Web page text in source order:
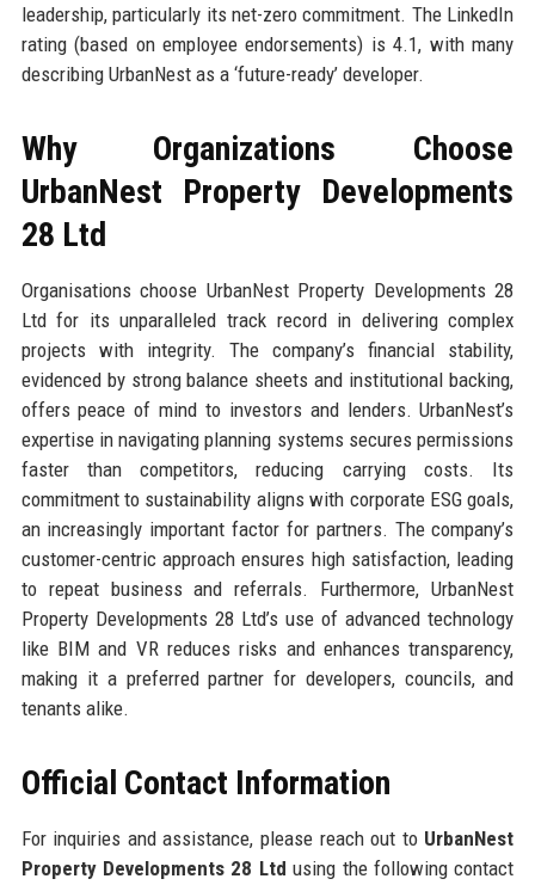
leadership, particularly its net-zero commitment. The LinkedIn
rating (based on employee endorsements) is 4.1, with many
describing UrbanNest as a ‘future-ready’ developer.
Why Organizations Choose
UrbanNest Property Developments
28 Ltd
Organisations choose UrbanNest Property Developments 28
Ltd for its unparalleled track record in delivering complex
projects with integrity. The company’s financial stability,
evidenced by strong balance sheets and institutional backing,
offers peace of mind to investors and lenders. UrbanNest’s
expertise in navigating planning systems secures permissions
faster than competitors, reducing carrying costs. Its
commitment to sustainability aligns with corporate ESG goals,
an increasingly important factor for partners. The company’s
customer-centric approach ensures high satisfaction, leading
to repeat business and referrals. Furthermore, UrbanNest
Property Developments 28 Ltd’s use of advanced technology
like BIM and VR reduces risks and enhances transparency,
making it a preferred partner for developers, councils, and
tenants alike.
Official Contact Information
For inquiries and assistance, please reach out to UrbanNest
Property Developments 28 Ltd using the following contact